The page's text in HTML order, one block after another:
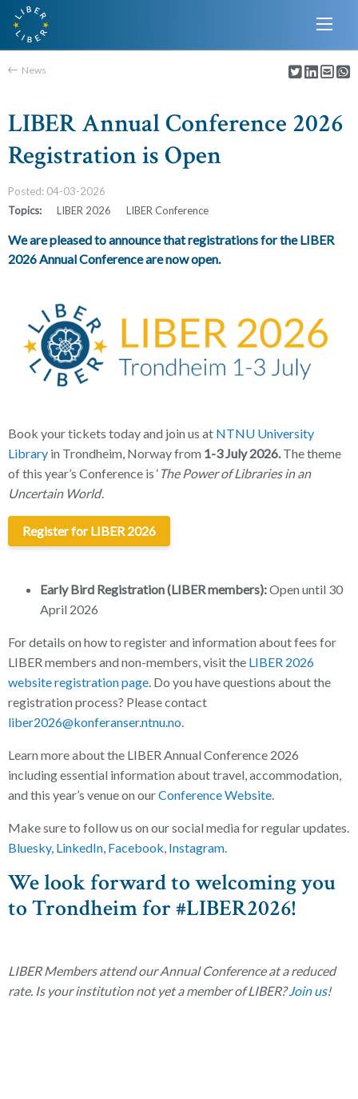
News
LIBER Annual Conference 2026
Registration is Open
Posted: 04-03-2026
Topics:
LIBER 2026 LIBER Conference
We are pleased to announce that registrations for the LIBER
2026 Annual Conference are now open.
Book your tickets today and join us at NTNU University
Library in Trondheim, Norway from 1-3 July 2026.The theme
of this year’s Conference is ‘ The Power of Libraries in an
Uncertain World‘.
Register for LIBER 2026
Early Bird Registration (LIBER members):Open until 30
April 2026
For details on how to register and information about fees for
LIBER members and non-members, visit the LIBER 2026
website registration page. Do you have questions about the
registration process? Please contact
liber2026@konferanser.ntnu.no.
Learn more about the LIBER Annual Conference 2026
including essential information about travel, accommodation,
and this year’s venue on ourConference Website.
Make sure to follow us on our social media for regular updates.
Bluesky, LinkedIn, Facebook, Instagram.
We look forward to welcoming you
to Trondheim for #LIBER2026!
LIBER Members attend our Annual Conference at a reduced
rate. Is your institution not yet a member of LIBER?Join us!